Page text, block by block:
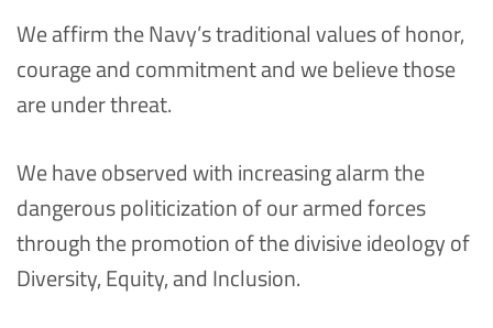
We affirm the Navy’s traditional values of honor,
courage and commitment and we believe those
are under threat.
We have observed with increasing alarm the
dangerous politicization of our armed forces
through the promotion of the divisive ideology of
Diversity, Equity, and Inclusion.